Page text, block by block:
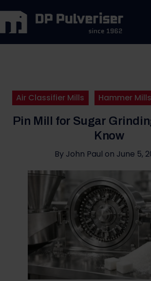
Air Classifier Mills Hammer Mills
Pin Mill for Sugar
Know
By John Paul on June 5,